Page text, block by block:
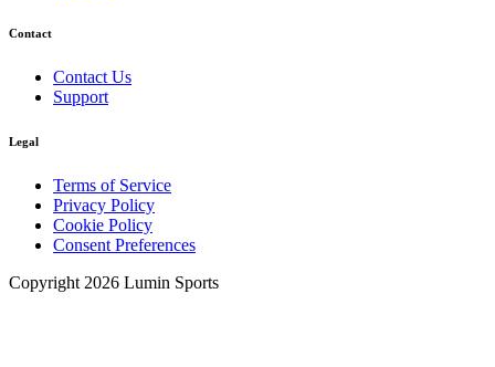
Contact
Contact Us
Support
Legal
Terms of Service
Privacy Policy
Cookie Policy
Consent Preferences
Copyright 2026 Lumin Sports